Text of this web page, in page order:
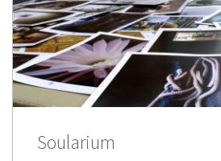
Soularium